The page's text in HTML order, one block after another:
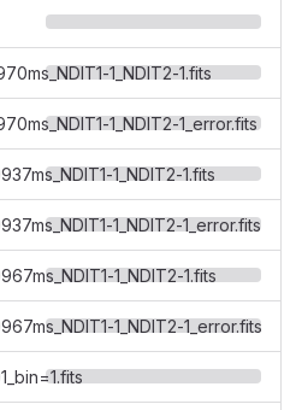
1_NDIT2-1.fits
1_NDIT2-1_error.fits
1_NDIT2-1.fits
1_NDIT2-1_error.fits
1_NDIT2-1.fits
1_NDIT2-1_error.fits